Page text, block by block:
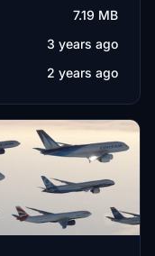
7.19 MB
3 years ago
2 years ago